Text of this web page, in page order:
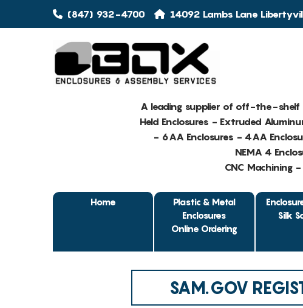
(847) 932-4700 14092 Lambs Lane
A leading supplier of off-the-shelf
Held Enclosures - Extruded
- 6AA Enclosures - 4AA
NEMA 4
CNC Machining
Home
Plastic & Metal
Enclosures
Online Ordering
Silk
SAM.GOV